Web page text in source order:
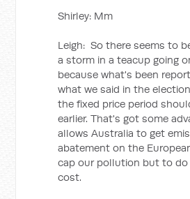
Shirley: Mm
Leigh: So there seems to
a storm in a teacup going
because what's been
what we said in the
the fixed price period
earlier. That's got some
allows Australia to get
abatement on the
cap our pollution but to do
cost.